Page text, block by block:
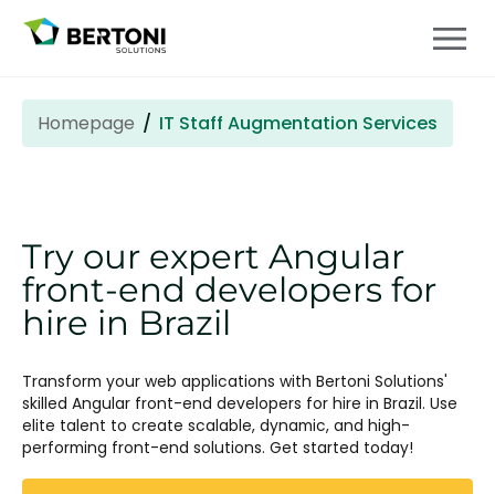
Homepage IT Staff Augmentation Services
Try our expert Angular
front-end developers for
hire in Brazil
Transform your web applications with Bertoni Solutions'
skilled Angular front-end developers for hire in Brazil. Use
elite talent to create scalable, dynamic, and high-
performing front-end solutions. Get started today!